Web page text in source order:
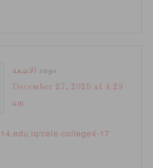
الاشعة says
December 27, 2025 at 4:29
am
cele-college4-17